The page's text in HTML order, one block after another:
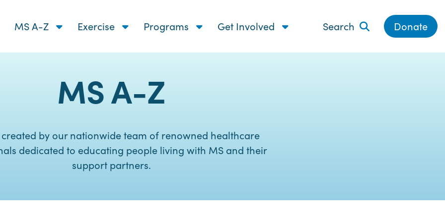
MS A-Z Exercise Programs Get Involved Search Donate
MS A-Z
by our nationwide team of renowned healthcare
dedicated to educating people living with MS and their
support partners.